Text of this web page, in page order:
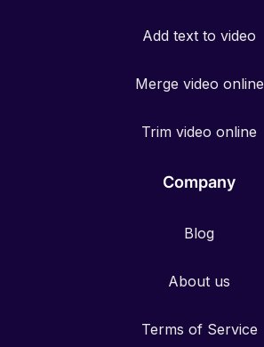
Add text to video
Merge video online
Trim video online
Company
Blog
About us
Terms of Service